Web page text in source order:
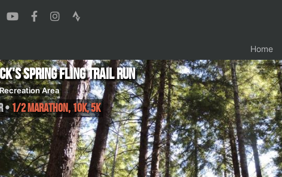
Home
Spring Fling Trail Run
Area
•1/2 Marathon, 10K, 5K